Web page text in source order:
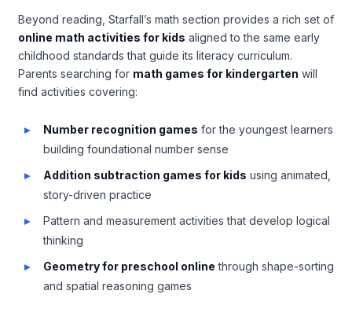
Beyond reading, Starfall’s math section provides a rich set of
online math activities for kids aligned to the same early
childhood standards that guide its literacy curriculum.
Parents searching for math games for kindergarten will
find activities covering:
Number recognition games for the youngest learners
building foundational number sense
Addition subtraction games for kids using animated,
story-driven practice
Pattern and measurement activities that develop logical
thinking
Geometry for preschool online through shape-sorting
and spatial reasoning games